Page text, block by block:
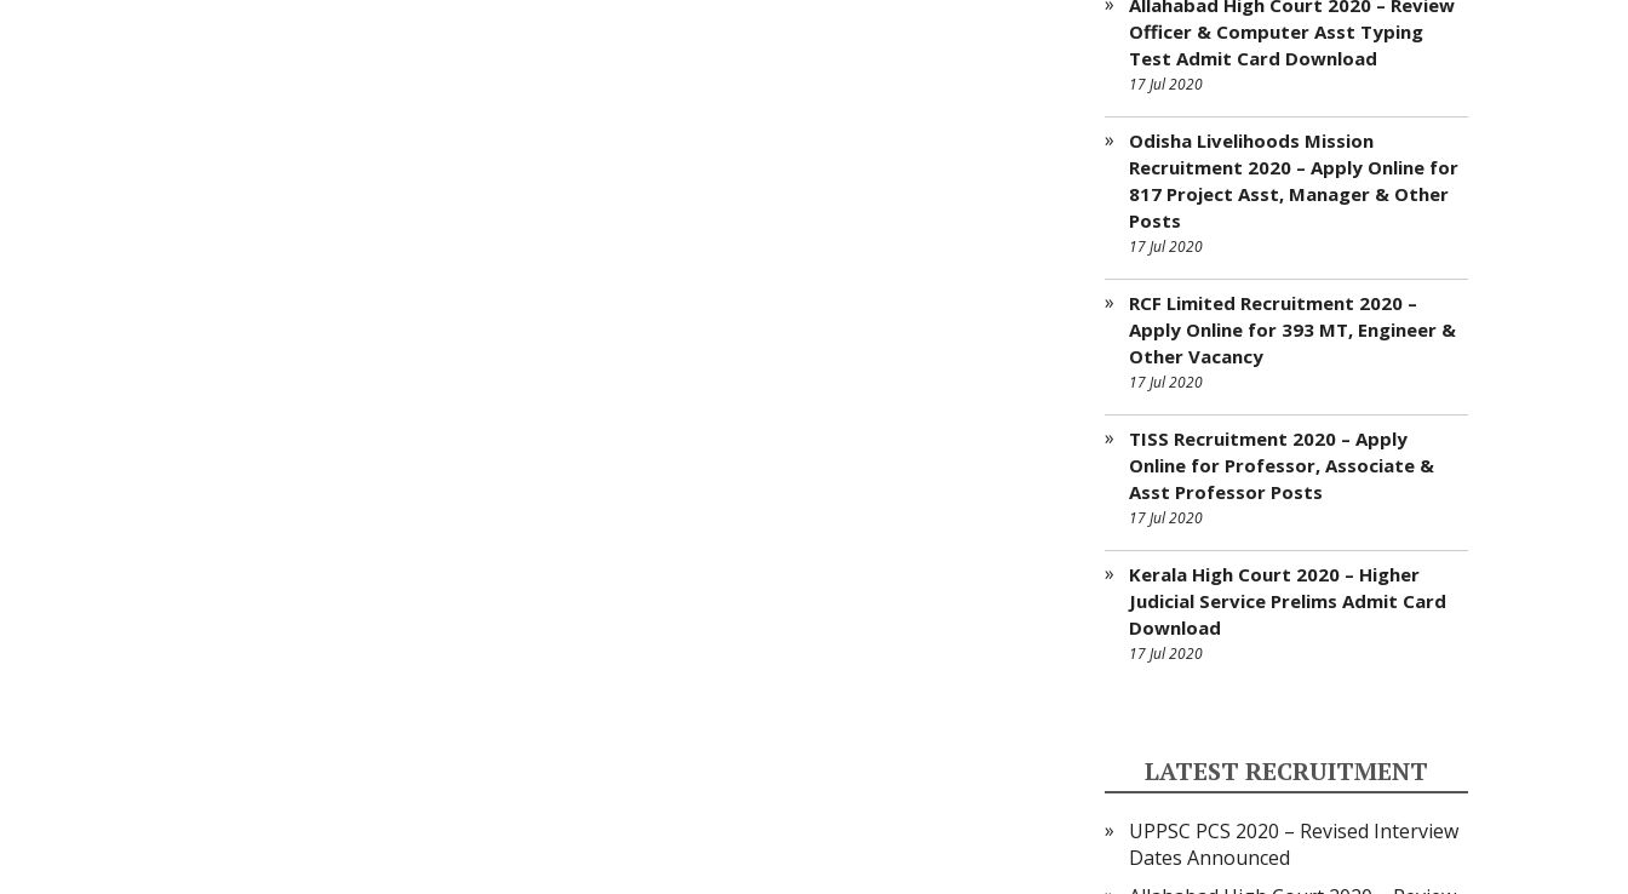
Allahabad High Court 2020 – Review
Officer & Computer Asst Typing
Test Admit Card Download
17 Jul 2020
Odisha Livelihoods Mission
Recruitment 2020 – Apply Online for
817 Project Asst, Manager & Other
Posts
17 Jul 2020
RCF Limited Recruitment 2020 –
Apply Online for 393 MT, Engineer &
Other Vacancy
17 Jul 2020
TISS Recruitment 2020 – Apply
Online for Professor, Associate &
Asst Professor Posts
17 Jul 2020
Kerala High Court 2020 – Higher
Judicial Service Prelims Admit Card
Download
17 Jul 2020
LATEST RECRUITMENT
UPPSC PCS 2020 – Revised Interview
Dates Announced